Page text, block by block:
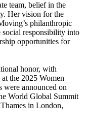
team, belief in the
Her vision for the
philanthropic
social responsibility into
opportunities for
honor, with
the 2025 Women
were announced on
World Global Summit
in London,